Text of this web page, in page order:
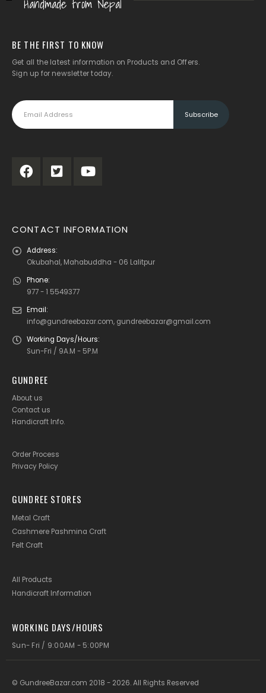
BE THE FIRST TO KNOW
Get all the latest information on Products and Offers.
Sign up for newsletter today.
CONTACT INFORMATION
Address:
Okubahal, Mahabuddha - 06 Lalitpur
Phone:
977 - 1 5549377
Email:
info@gundreebazar.com, gundreebazar@gmail.com
Working Days/Hours:
Sun-Fri / 9A.M - 5P.M
GUNDREE
About us
Contact us
Handicraft Info.
Order Process
Privacy Policy
GUNDREE STORES
Metal Craft
Cashmere Pashmina Craft
Felt Craft
All Products
Handicraft Information
WORKING DAYS/HOURS
Sun- Fri / 9:00AM - 5:00PM
© GundreeBazar.com 2018 - 2026. All Rights Reserved